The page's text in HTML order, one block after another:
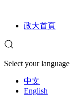
政大首頁
Select your language
中文
English